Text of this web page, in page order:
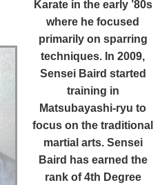
Karate in the early ’80s
where he focused
primarily on sparring
techniques. In 2009,
Sensei Baird started
training in
Matsubayashi-ryu to
focus on the traditional
martial arts. Sensei
Baird has earned the
rank of 4th Degree